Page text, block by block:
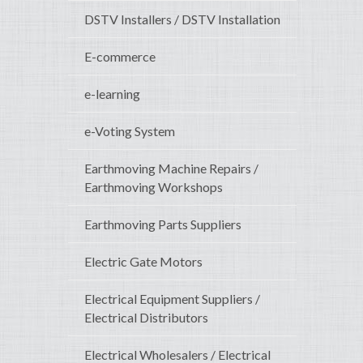
DSTV Installers / DSTV Installation
E-commerce
e-learning
e-Voting System
Earthmoving Machine Repairs /
Earthmoving Workshops
Earthmoving Parts Suppliers
Electric Gate Motors
Electrical Equipment Suppliers /
Electrical Distributors
Electrical Wholesalers / Electrical